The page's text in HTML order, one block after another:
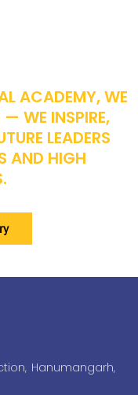
ACADEMY, WE
WE INSPIRE,
LEADERS
AND HIGH
Hanumangarh,